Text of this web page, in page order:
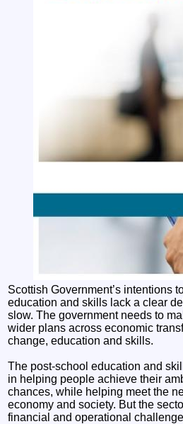
Scottish Government’s intentions
education and skills lack a clear
slow. The government needs to
wider plans across economic
change, education and skills.
The post-school education and
in helping people achieve their
chances, while helping meet the
economy and society. But the
financial and operational